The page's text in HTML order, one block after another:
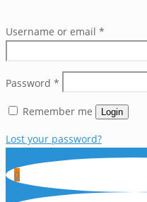
Username or email *
Password *
Remember me Login
Lost your password?
0